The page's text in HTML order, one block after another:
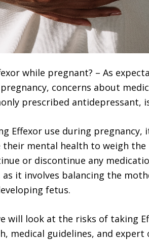
while pregnant? – As
concerns about
prescribed antidepressant,
Effexor use during
mental health to weigh
or discontinue any
as it involves balancing the
fetus.
will look at the risks of taking
medical guidelines, and